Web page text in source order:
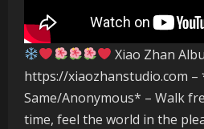
Xiao Zhan
https://xiaozhanstudio.com –
Same/Anonymous* – Walk
time, feel the world in the